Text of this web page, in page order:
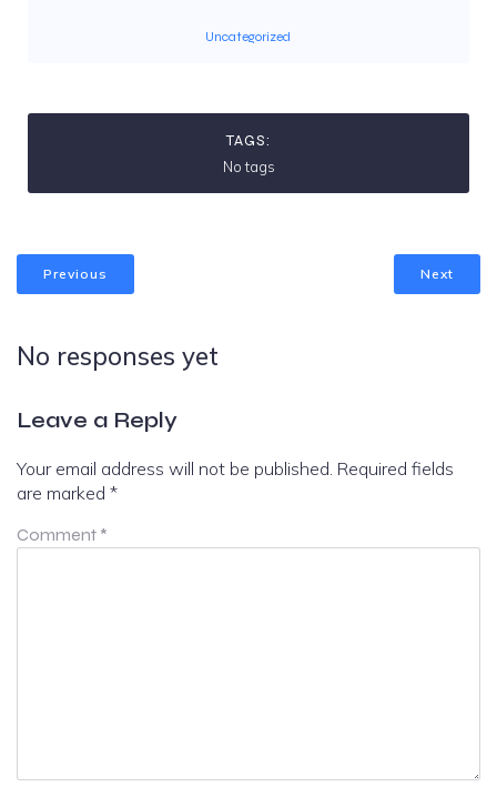
Uncategorized
TAGS:
No tags
Previous Next
No responses yet
Leave a Reply
Your email address will not be published. Required fields
are marked *
Comment *